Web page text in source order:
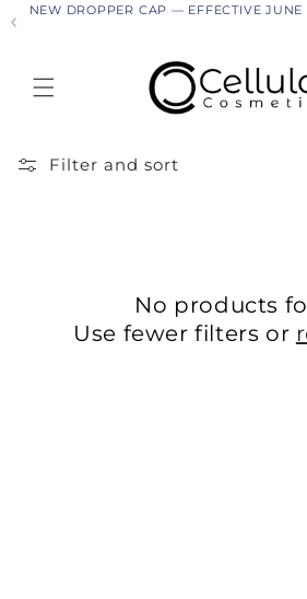
Skip to
content
NEW DROPPER CAP — EFFECTIVE JUNE
Filter and sort
No products
Use fewer filters or